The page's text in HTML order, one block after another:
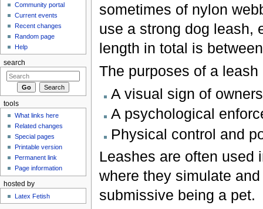
sometimes of nylon
use a strong dog leash,
length in total is
The purposes of a leash
A visual sign of
A psychological
Physical control and
Leashes are often
where they simulate
submissive being a pet.
Community portal
Current events
Recent changes
Random page
Help
search
tools
What links here
Related changes
Special pages
Printable version
Permanent link
Page information
hosted by
Latex Fetish